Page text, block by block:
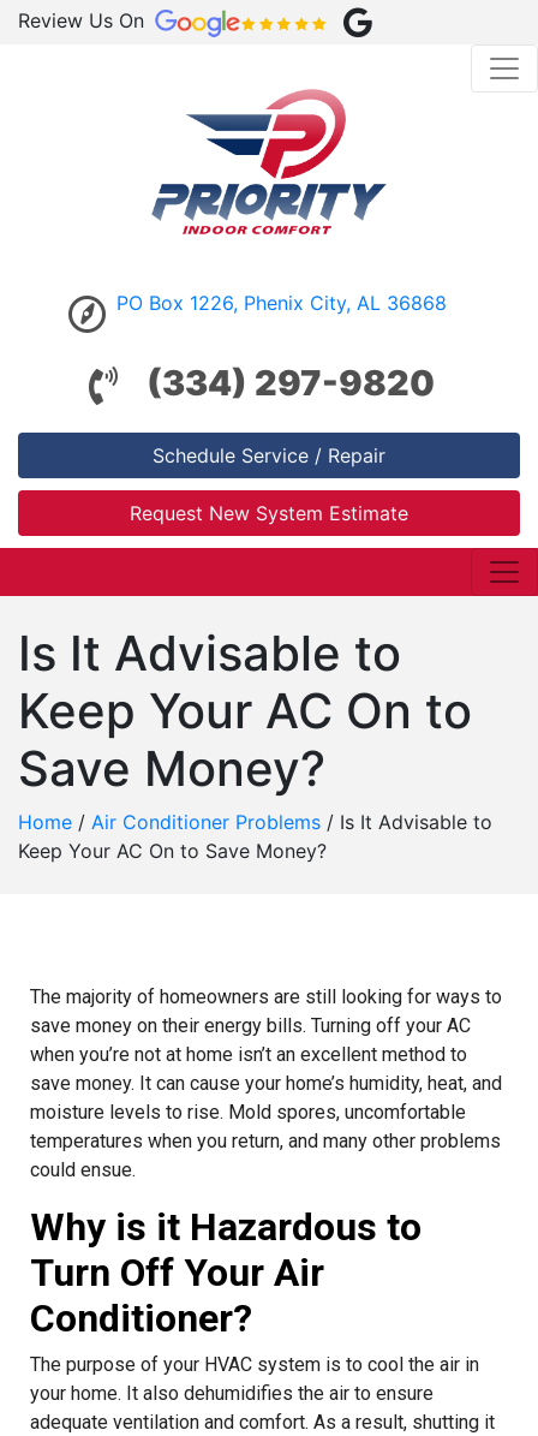
Review Us On
PO Box 1226, Phenix City, AL 36868
(334) 297-9820
Schedule Service / Repair
Request New System Estimate
Is It Advisable to
Keep Your AC On to
Save Money?
Home / Air Conditioner Problems / Is It Advisable to
Keep Your AC On to Save Money?
The majority of homeowners are still looking for ways to
save money on their energy bills. Turning off your AC
when you’re not at home isn’t an excellent method to
save money. It can cause your home’s humidity, heat, and
moisture levels to rise. Mold spores, uncomfortable
temperatures when you return, and many other problems
could ensue.
Why is it Hazardous to
Turn Off Your Air
Conditioner?
The purpose of your HVAC system is to cool the air in
your home. It also dehumidifies the air to ensure
adequate ventilation and comfort. As a result, shutting it